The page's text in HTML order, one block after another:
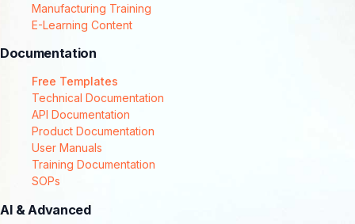
Manufacturing Training
E-Learning Content
Documentation
Free Templates
Technical Documentation
API Documentation
Product Documentation
User Manuals
Training Documentation
SOPs
AI & Advanced